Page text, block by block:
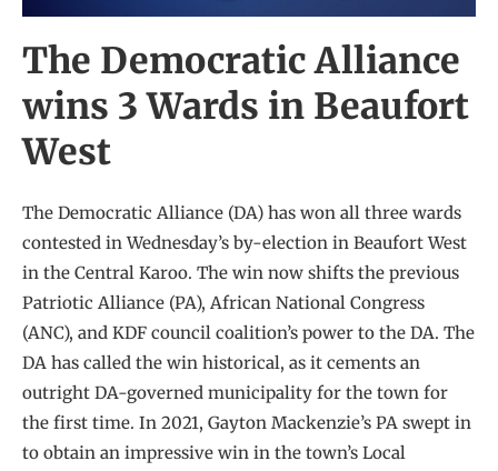
The Democratic Alliance
wins 3 Wards in Beaufort
West
The Democratic Alliance (DA) has won all three wards
contested in Wednesday’s by-election in Beaufort West
in the Central Karoo. The win now shifts the previous
Patriotic Alliance (PA), African National Congress
(ANC), and KDF council coalition’s power to the DA. The
DA has called the win historical, as it cements an
outright DA-governed municipality for the town for
the first time. In 2021, Gayton Mackenzie’s PA swept in
to obtain an impressive win in the town’s Local